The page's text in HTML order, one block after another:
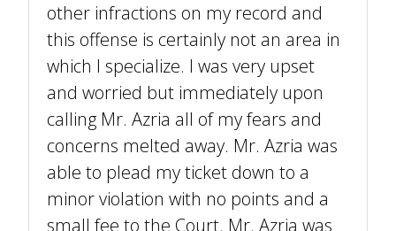
other infractions on my record and
this offense is certainly not an area in
which I specialize. I was very upset
and worried but immediately upon
calling Mr. Azria all of my fears and
concerns melted away. Mr. Azria was
able to plead my ticket down to a
minor violation with no points and a
small fee to the Court. Mr. Azria was